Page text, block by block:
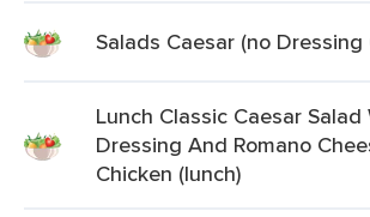
Salads Caesar (no
Lunch Classic Caesar
Dressing And Romano
Chicken (lunch)